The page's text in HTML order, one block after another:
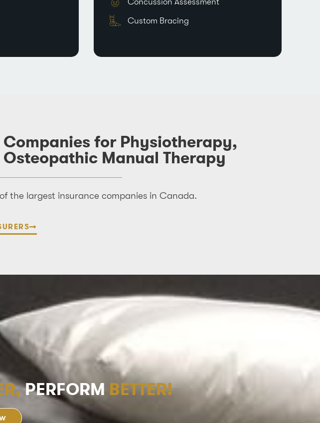
Custom Bracing
for Physiotherapy,
Manual Therapy
the largest insurance companies in Canada.
PERFORM BETTER!